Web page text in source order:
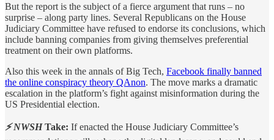
But the report is the subject of a fierce argument that runs – no
surprise – along party lines. Several Republicans on the House
Judiciary Committee have refused to endorse its conclusions, which
include banning companies from giving themselves preferential
treatment on their own platforms.
Also this week in the annals of Big Tech, Facebook finally banned
the online conspiracy theory QAnon. The move marks a dramatic
escalation in the platform’s fight against misinformation during the
US Presidential election.
⚡ NWSHTake: If enacted the House Judiciary Committee’s